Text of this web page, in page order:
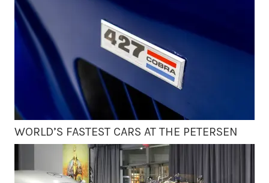
WORLD’S FASTEST CARS AT THE PETERSEN